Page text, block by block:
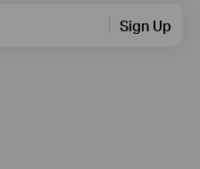
Sign Up